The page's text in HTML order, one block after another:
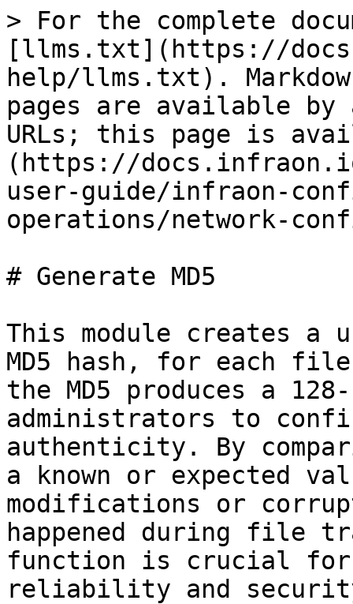
> For the complete
[llms.txt](https://
help/llms.txt).
pages are available by
URLs; this page is
(https://
user-guide/infraon-
operations/network-
# Generate MD5
This module creates
MD5 hash, for each
the MD5 produces a
administrators to
authenticity. By
a known or expected
modifications or
happened during file
function is crucial for
reliability and